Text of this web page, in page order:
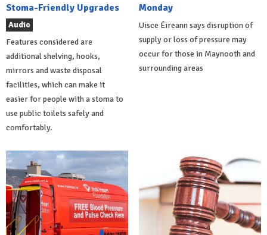
Stoma-Friendly Upgrades
Audio
Features considered are
additional shelving, hooks,
mirrors and waste disposal
facilities, which can make it
easier for people with a stoma to
use public toilets safely and
comfortably.
Monday
Uisce Éireann says disruption of
supply or loss of pressure may
occur for those in Maynooth and
surrounding areas